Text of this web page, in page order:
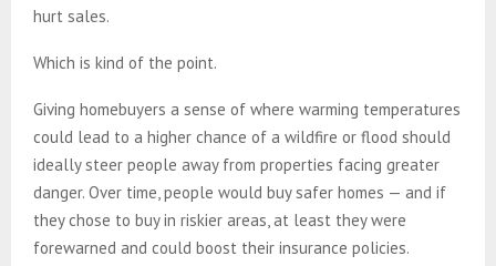
hurt sales.
Which is kind of the point.
Giving homebuyers a sense of where warming temperatures
could lead to a higher chance of a wildfire or flood should
ideally steer people away from properties facing greater
danger. Over time, people would buy safer homes — and if
they chose to buy in riskier areas, at least they were
forewarned and could boost their insurance policies.